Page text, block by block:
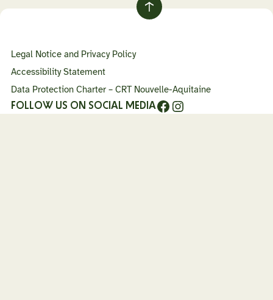
Retour
Legal Notice and Privacy Policy
Accessibility Statement
Data Protection Charter – CRT Nouvelle-Aquitaine
FOLLOW US ON SOCIAL MEDIAFacebook
Instagram